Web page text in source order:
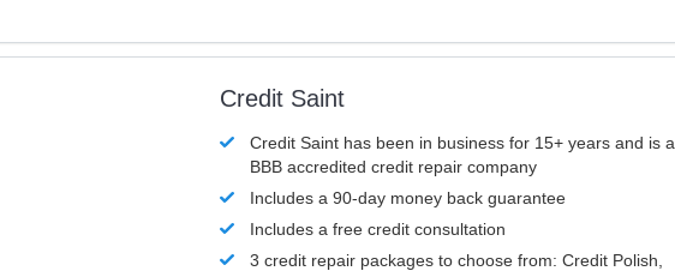
Credit Saint
Credit Saint has been in business for 15+ years and is a
BBB accredited credit repair company
Includes a 90-day money back guarantee
Includes a free credit consultation
3 credit repair packages to choose from: Credit Polish,